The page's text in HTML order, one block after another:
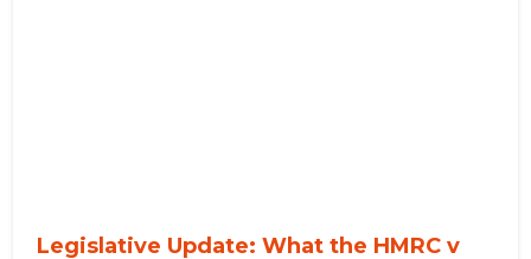
Legislative Update: What the HMRC v